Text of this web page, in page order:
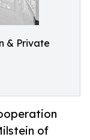
& Private
of